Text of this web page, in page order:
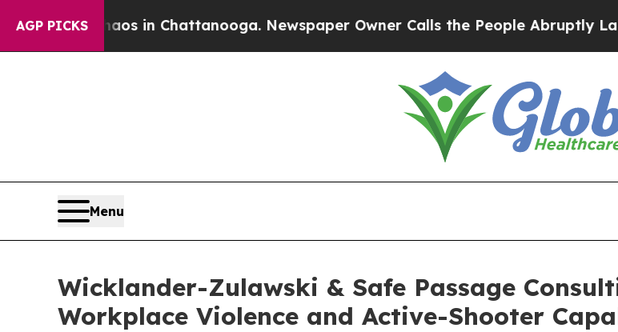
AGP PICKS
Chaos in Chattanooga. Newspaper Owner Calls the People Abruptly Laid off
Menu
Wicklander-Zulawski & Safe Passage
Workplace Violence and Active-Shooter